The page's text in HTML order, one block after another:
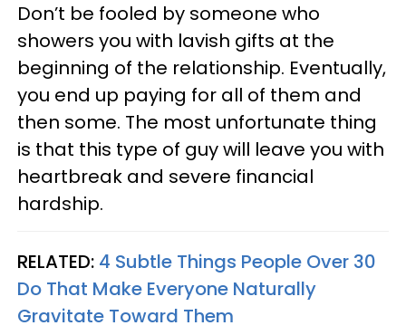
Don’t be fooled by someone who
showers you with lavish gifts at the
beginning of the relationship. Eventually,
you end up paying for all of them and
then some. The most unfortunate thing
is that this type of guy will leave you with
heartbreak and severe financial
hardship.
RELATED: 4 Subtle Things People Over 30
Do That Make Everyone Naturally
Gravitate Toward Them